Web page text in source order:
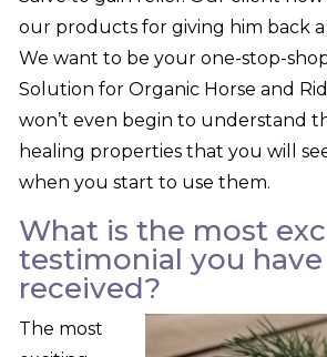
our products for giving him back
We want to be your one-stop-
Solution for Organic Horse and
won’t even begin to understand
healing properties that you will
when you start to use them.
What is the most
testimonial you
received?
The most